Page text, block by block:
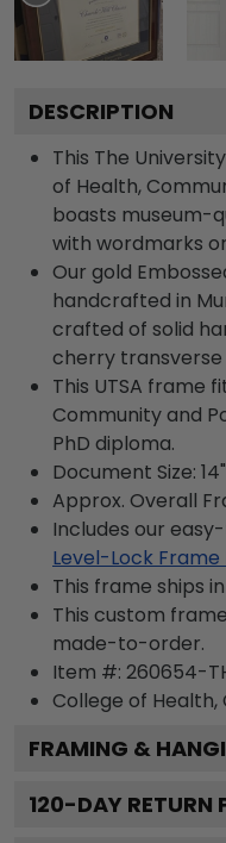
DESCRIPTION
This The
of Health,
boasts museum-
with wordmarks
Our gold
handcrafted in
crafted of solid
cherry transverse
This UTSA frame
Community and
PhD diploma.
Document Size:
Approx. Overall
Includes our
Level-Lock
This frame ships
This custom
made-to-order.
Item #: 260654-
College of
FRAMING &
120-DAY RETURN